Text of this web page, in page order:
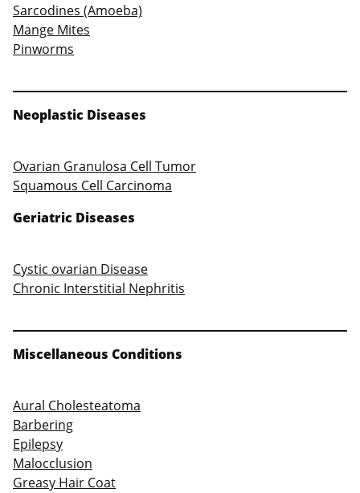
Sarcodines (Amoeba)
Mange Mites
Pinworms
Neoplastic Diseases
Ovarian Granulosa Cell Tumor
Squamous Cell Carcinoma
Geriatric Diseases
Cystic ovarian Disease
Chronic Interstitial Nephritis
Miscellaneous Conditions
Aural Cholesteatoma
Barbering
Epilepsy
Malocclusion
Greasy Hair Coat